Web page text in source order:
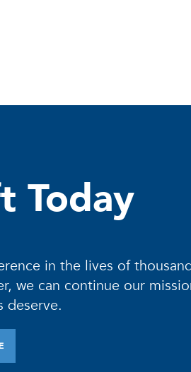
Today
in the lives of
we can continue our
deserve.